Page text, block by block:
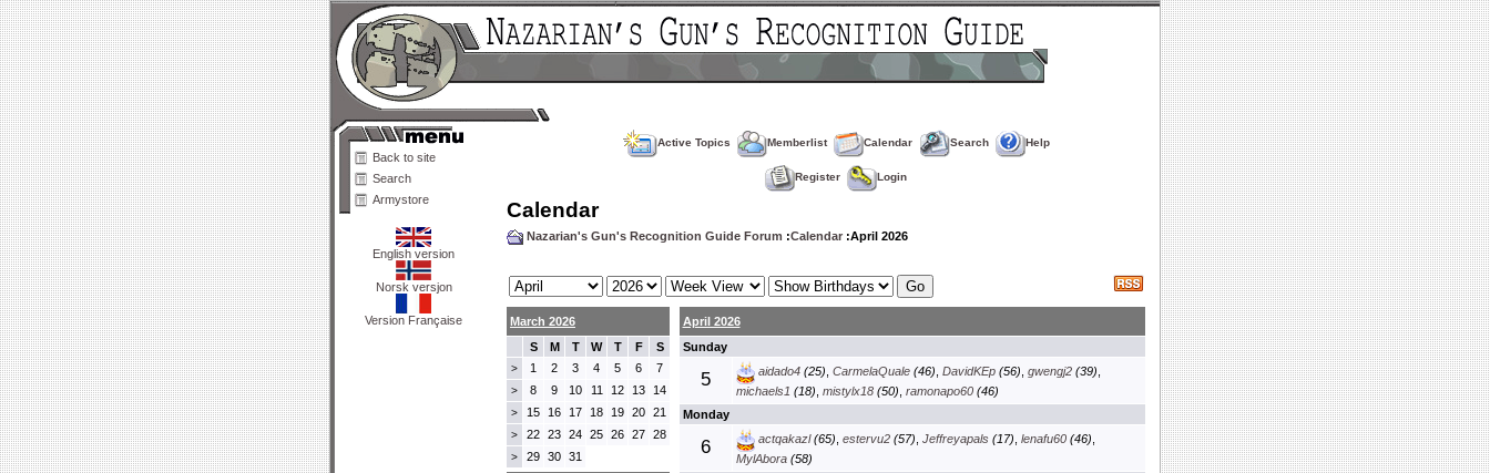
Back to site
Search
Armystore
English version
Norsk versjon
Version Française
Active Topics Memberlist Calendar Search Help
Register Login
Calendar
Nazarian's Gun's Recognition Guide Forum :Calendar :April 2026
March 2026
S
M T W T F S
> 1 2 3 4 5 6 7
> 8 9 10 11 12 13 14
> 15 16 17 18 19 20 21
> 22 23 24 25 26 27 28
> 29 30 31
April 2026
Sunday
5 aidado4(25), CarmelaQuale(46), DavidKEp(56), gwengj2(39),
michaels1 (18) mistylx18(50) ramonapo60(46)
Monday
6 actqakazl(65), estervu2(57), Jeffreyapals(17), lenafu60(46),
MylAbora(58)